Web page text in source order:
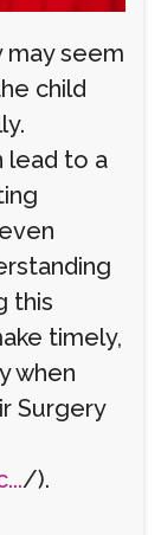
may seem
child
lead to a
this
timely,
when
Surgery
/).